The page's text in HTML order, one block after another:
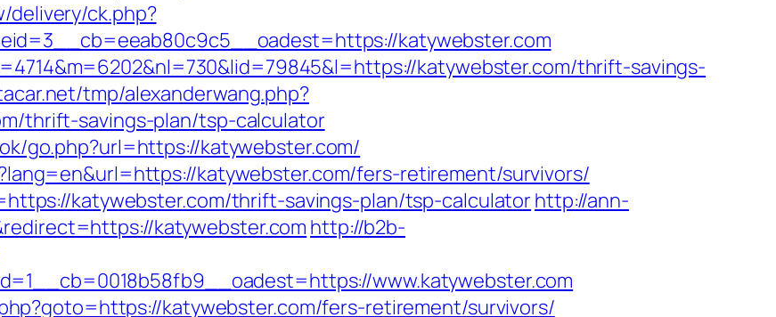
delivery/ck.php?
katywebster.com
katywebster.com/thrift-savings-
tmp/alexanderwang.php?
thrift-savings-plan/tsp-calculator
go.php?url=https://katywebster.com/
katywebster.com/fers-retirement/survivors/
katywebster.com/thrift-savings-plan/tsp-calculatorhttp://ann-
katywebster.com http://b2b-
www.katywebster.com
katywebster.com/fers-retirement/survivors/